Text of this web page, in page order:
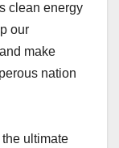
clean energy
our
make
nation
ultimate